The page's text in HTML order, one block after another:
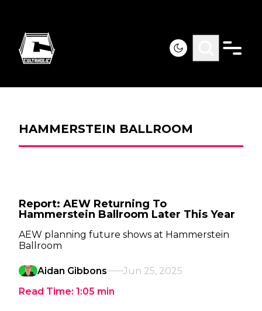
HAMMERSTEIN BALLROOM
Report: AEW Returning To
Hammerstein Ballroom Later This Year
AEW planning future shows at Hammerstein
Ballroom
Aidan Gibbons
Jun 25, 2025
Read Time: 1:05 min